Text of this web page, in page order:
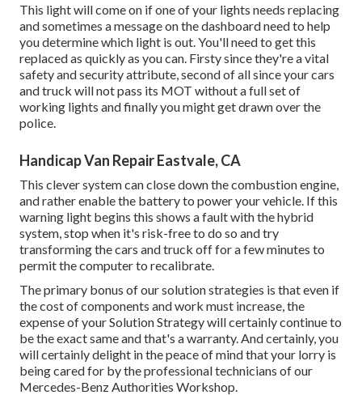
This light will come on if one of your lights needs replacing
and sometimes a message on the dashboard need to help
you determine which light is out. You'll need to get this
replaced as quickly as you can. Firsty since they're a vital
safety and security attribute, second of all since your cars
and truck will not pass its MOT without a full set of
working lights and finally you might get drawn over the
police.
Handicap Van Repair Eastvale, CA
This clever system can close down the combustion engine,
and rather enable the battery to power your vehicle. If this
warning light begins this shows a fault with the hybrid
system, stop when it's risk-free to do so and try
transforming the cars and truck off for a few minutes to
permit the computer to recalibrate.
The primary bonus of our solution strategies is that even if
the cost of components and work must increase, the
expense of your Solution Strategy will certainly continue to
be the exact same and that's a warranty. And certainly, you
will certainly delight in the peace of mind that your lorry is
being cared for by the professional technicians of our
Mercedes-Benz Authorities Workshop.